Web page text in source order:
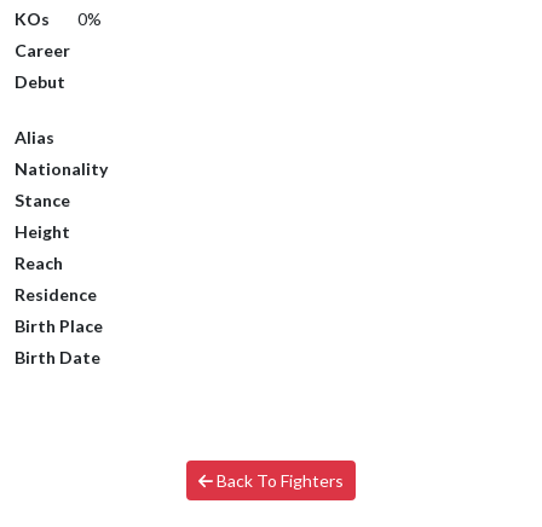
KOs
0%
Career
Debut
Alias
Nationality
Stance
Height
Reach
Residence
Birth Place
Birth Date
Back To Fighters